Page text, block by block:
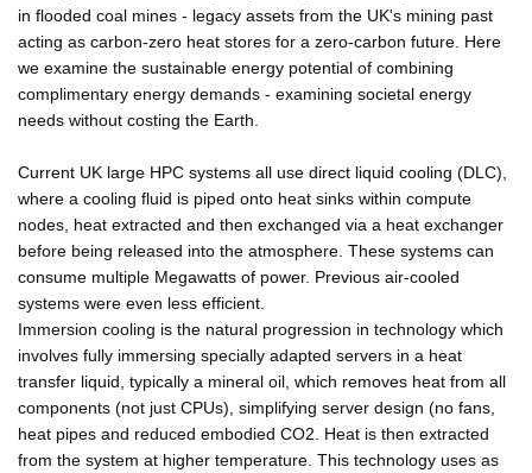
in flooded coal mines - legacy assets from the UK's mining past
acting as carbon-zero heat stores for a zero-carbon future. Here
we examine the sustainable energy potential of combining
complimentary energy demands - examining societal energy
needs without costing the Earth.
Current UK large HPC systems all use direct liquid cooling (DLC),
where a cooling fluid is piped onto heat sinks within compute
nodes, heat extracted and then exchanged via a heat exchanger
before being released into the atmosphere. These systems can
consume multiple Megawatts of power. Previous air-cooled
systems were even less efficient.
Immersion cooling is the natural progression in technology which
involves fully immersing specially adapted servers in a heat
transfer liquid, typically a mineral oil, which removes heat from all
components (not just CPUs), simplifying server design (no fans,
heat pipes and reduced embodied CO2. Heat is then extracted
from the system at higher temperature. This technology uses as